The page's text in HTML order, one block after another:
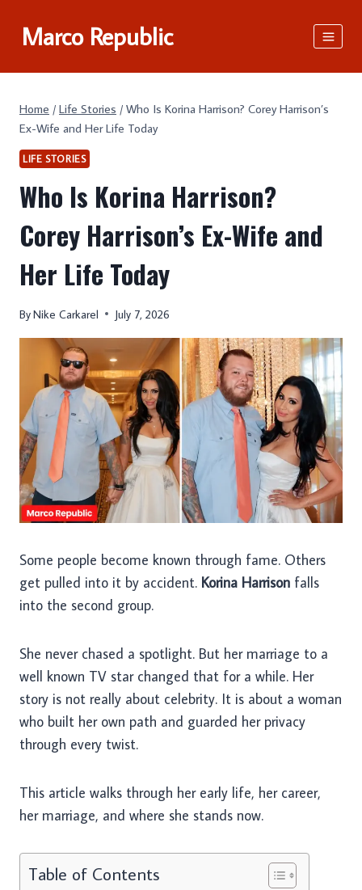
Marco Republic
Home / Life Stories / Who Is Korina Harrison? Corey Harrison’s
Ex-Wife and Her Life Today
LIFE STORIES
Who Is Korina Harrison?
Corey Harrison’s Ex-Wife and
Her Life Today
ByNike Carkarel July 7, 2026
Some people become known through fame. Others
get pulled into it by accident. Korina Harrison falls
into the second group.
She never chased a spotlight. But her marriage to a
well known TV star changed that for a while. Her
story is not really about celebrity. It is about a woman
who built her own path and guarded her privacy
through every twist.
This article walks through her early life, her career,
her marriage, and where she stands now.
Table of Contents